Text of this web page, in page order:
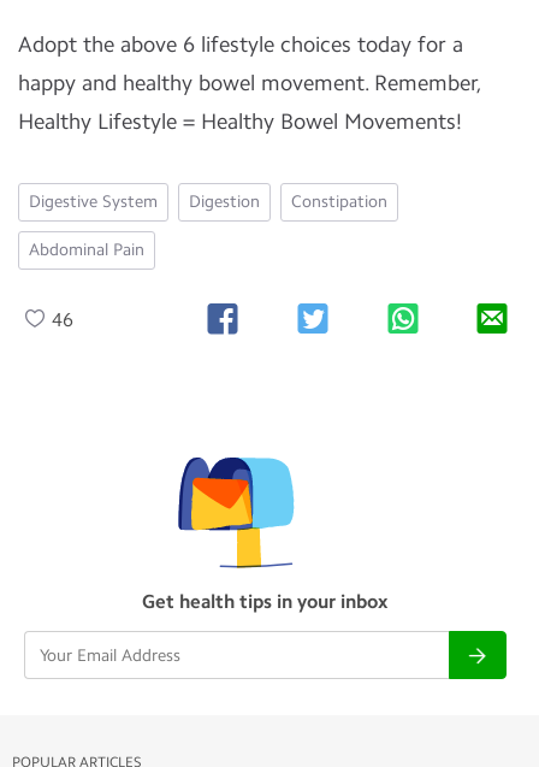
Adopt the above 6 lifestyle choices today for a
happy and healthy bowel movement. Remember,
Healthy Lifestyle = Healthy Bowel Movements!
Digestive System Digestion Constipation
Abdominal Pain
46
Get health tips in your inbox
POPULAR ARTICLES